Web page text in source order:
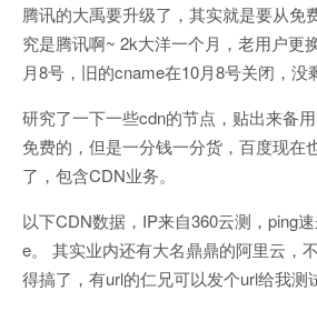
腾讯的大禹要升级了，其实就是要从免
究是腾讯啊~ 2k大洋一个月，老用户更
月8号，旧的cname在10月8号关闭，没
研究了一下一些cdn的节点，贴出来备
免费的，但是一分钱一分货，百度现在
了，包含CDN业务。
以下CDN数据，IP来自360云测，ping
e。 其实业内还有大名鼎鼎的阿里云，
得搞了，有url的仁兄可以发个url给我测